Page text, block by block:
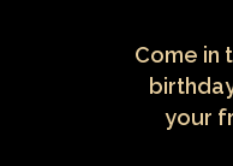
Come in
your